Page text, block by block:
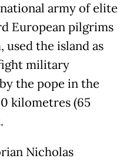
army of elite
European pilgrims
used the island as
military
the pope in the
kilometres (65
Nicholas